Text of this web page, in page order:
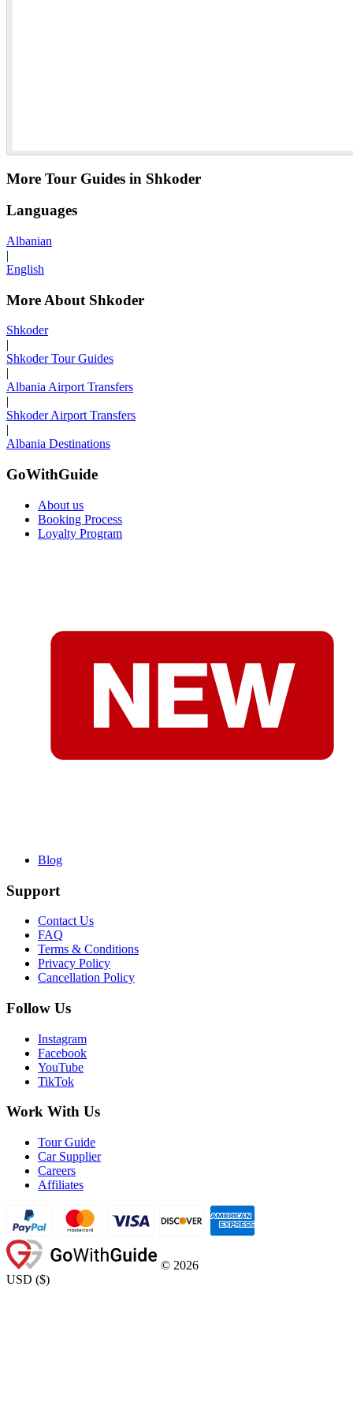
More Tour Guides in Shkoder
Languages
Albanian
|
English
More About Shkoder
Shkoder
|
Shkoder Tour Guides
|
Albania Airport Transfers
|
Shkoder Airport Transfers
|
Albania Destinations
GoWithGuide
About us
Booking Process
Loyalty Program
Blog
Support
Contact Us
FAQ
Terms & Conditions
Privacy Policy
Cancellation Policy
Follow Us
Instagram
Facebook
YouTube
TikTok
Work With Us
Tour Guide
Car Supplier
Careers
Affiliates
© 2026
USD ($)